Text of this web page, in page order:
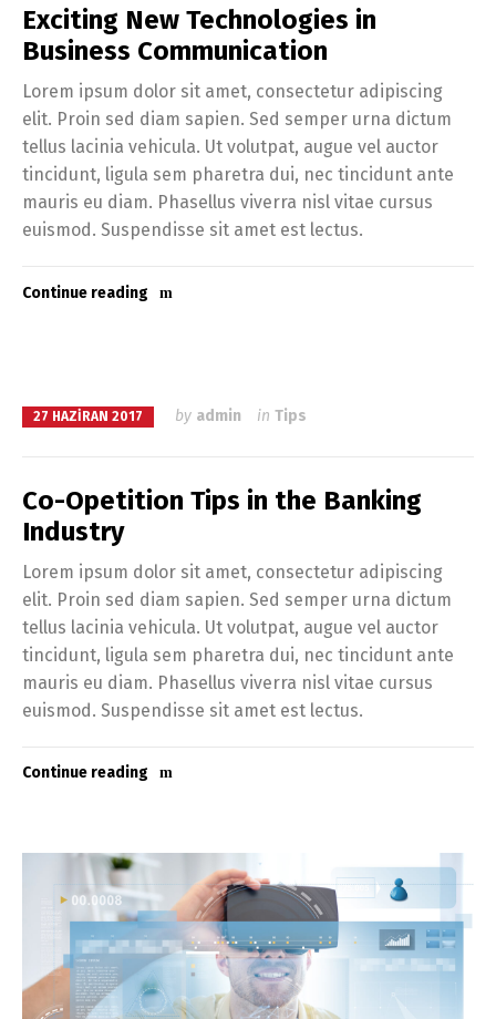
Exciting New Technologies in
Business Communication
Lorem ipsum dolor sit amet, consectetur adipiscing
elit. Proin sed diam sapien. Sed semper urna dictum
tellus lacinia vehicula. Ut volutpat, augue vel auctor
tincidunt, ligula sem pharetra dui, nec tincidunt ante
mauris eu diam. Phasellus viverra nisl vitae cursus
euismod. Suspendisse sit amet est lectus.
Continue reading
27 HAZIRAN 2017 by admin in Tips
Co-Opetition Tips in the Banking
Industry
Lorem ipsum dolor sit amet, consectetur adipiscing
elit. Proin sed diam sapien. Sed semper urna dictum
tellus lacinia vehicula. Ut volutpat, augue vel auctor
tincidunt, ligula sem pharetra dui, nec tincidunt ante
mauris eu diam. Phasellus viverra nisl vitae cursus
euismod. Suspendisse sit amet est lectus.
Continue reading